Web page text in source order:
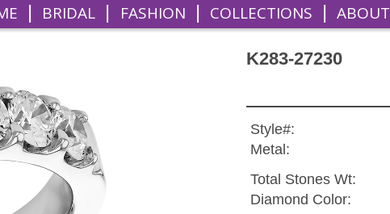
| BRIDAL | FASHION | COLLECTIONS | ABOUT
K283-27230
Style#:
Metal:
Total Stones Wt:
Diamond Color: